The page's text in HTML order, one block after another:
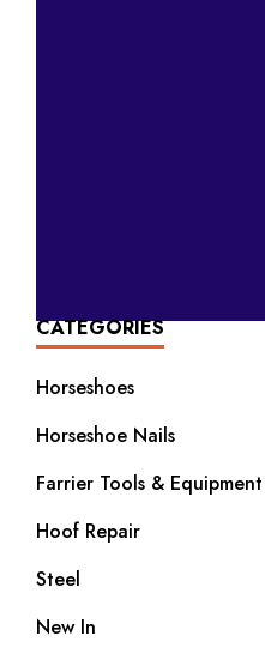
CATEGORIES
Horseshoes
Horseshoe Nails
Farrier Tools & Equipment
Hoof Repair
Steel
New In